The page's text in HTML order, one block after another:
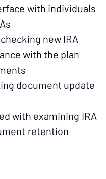
with individuals
new IRA
with the plan
document update
with examining IRA
retention